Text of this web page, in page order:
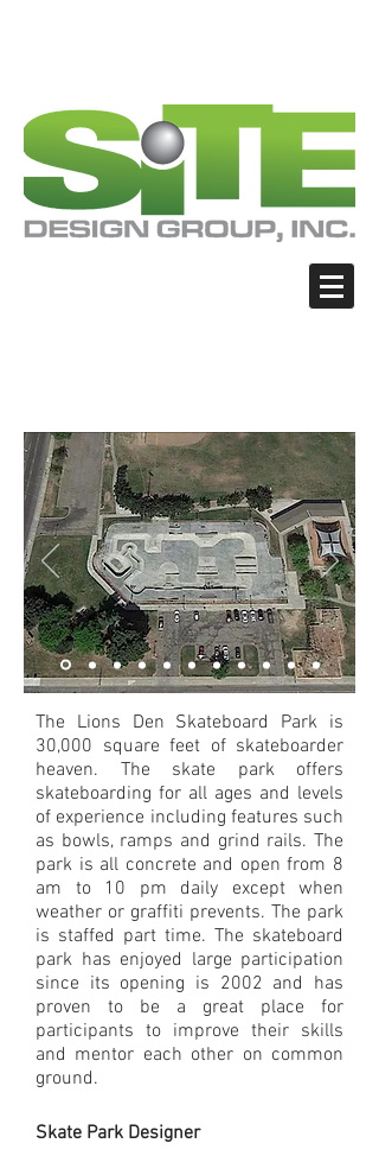
content="Nvt8ai7p4GeO8iXodpXg4szMBLWpw
The Lions Den Skateboard Park is
30,000 square feet of skateboarder
heaven. The skate park offers
skateboarding for all ages and levels
of experience including features such
as bowls, ramps and grind rails. The
park is all concrete and open from 8
am to 10 pm daily except when
weather or graffiti prevents. The park
is staffed part time. The skateboard
park has enjoyed large participation
since its opening is 2002 and has
proven to be a great place for
participants to improve their skills
and mentor each other on common
ground.
Skate Park Designer